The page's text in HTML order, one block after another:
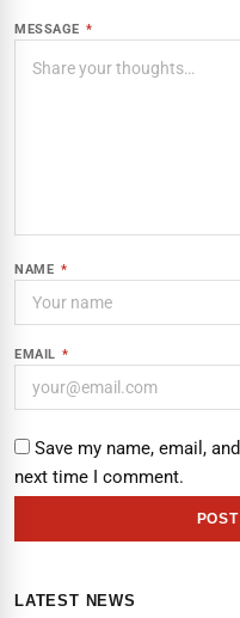
MESSAGE *
NAME *
EMAIL *
Save my name, email,
next time I comment.
LATEST NEWS